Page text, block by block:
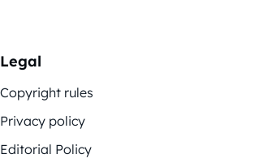
Legal
Copyright rules
Privacy policy
Editorial Policy